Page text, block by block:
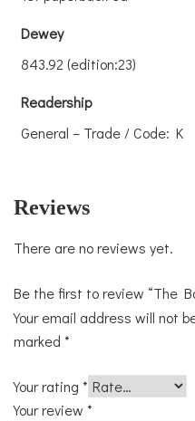
Dewey
843.92 (edition:23)
Readership
General – Trade / Code: K
Reviews
There are no reviews yet.
Be the first to review “The
Your email address will not
marked *
Your rating *
Your review *